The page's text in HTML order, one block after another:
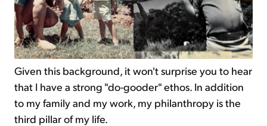
Given this background, it won't surprise you to hear
that I have a strong "do-gooder" ethos. In addition
to my family and my work, my philanthropy is the
third pillar of my life.